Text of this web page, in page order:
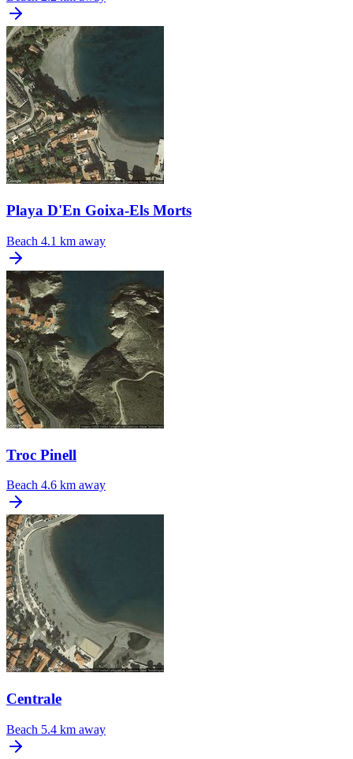
Playa D'En Goixa-Els Morts
Beach 4.1 km away
Troc Pinell
Beach 4.6 km away
Centrale
Beach 5.4 km away